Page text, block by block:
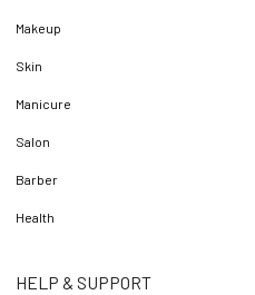
Makeup
Skin
Manicure
Salon
Barber
Health
HELP & SUPPORT